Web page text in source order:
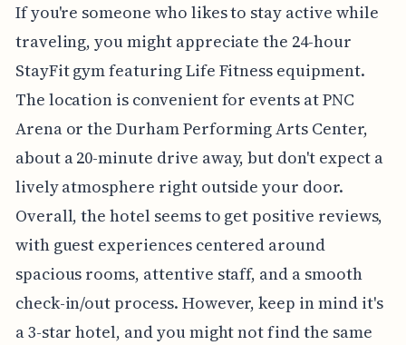
If you're someone who likes to stay active while
traveling, you might appreciate the 24-hour
StayFit gym featuring Life Fitness equipment.
The location is convenient for events at PNC
Arena or the Durham Performing Arts Center,
about a 20-minute drive away, but don't expect a
lively atmosphere right outside your door.
Overall, the hotel seems to get positive reviews,
with guest experiences centered around
spacious rooms, attentive staff, and a smooth
check-in/out process. However, keep in mind it's
a 3-star hotel, and you might not find the same